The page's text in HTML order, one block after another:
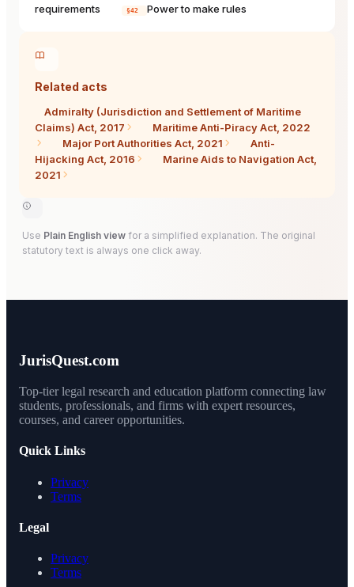
requirements
§42 Power to make rules
Related acts
Admiralty (Jurisdiction and Settlement of Maritime
Claims) Act, 2017
Maritime Anti-Piracy Act, 2022
Major Port Authorities Act, 2021
Anti-
Hijacking Act, 2016
Marine Aids to Navigation Act,
2021
Use Plain English view for a simplified explanation. The original
statutory text is always one click away.
JurisQuest.com
Top-tier legal research and education platform connecting law
students, professionals, and firms with expert resources,
courses, and career opportunities.
Quick Links
Privacy
Terms
Legal
Privacy
Terms